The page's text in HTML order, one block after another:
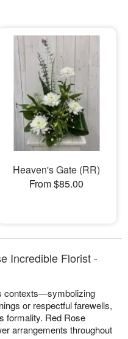
Heaven's Gate (RR)
From $85.00
Incredible Florist -
contexts—symbolizing
or respectful farewells,
formality. Red Rose
arrangements throughout